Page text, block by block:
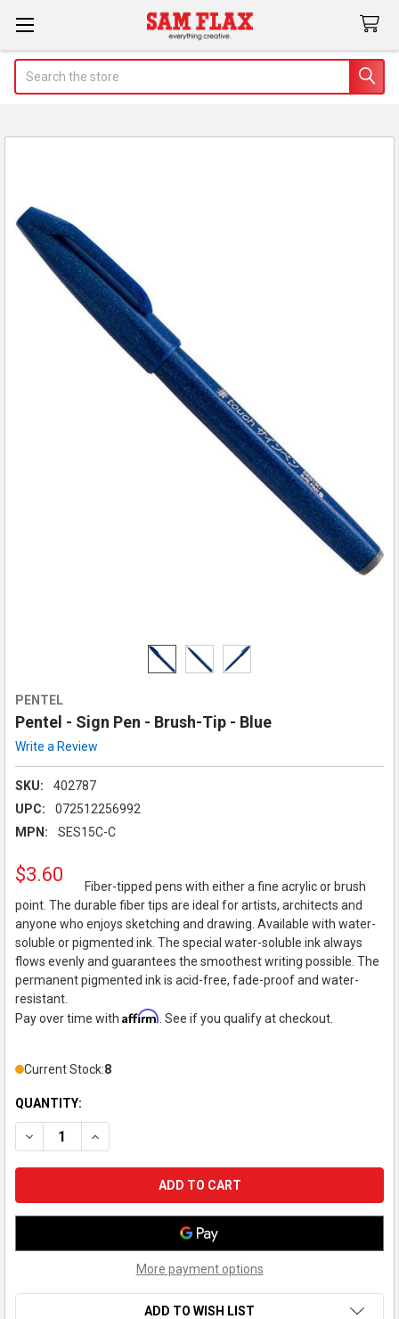
PENTEL
Pentel - Sign Pen - Brush-Tip - Blue
Write a Review
SKU:
402787
UPC:
072512256992
MPN:
SES15C-C
$3.60
Fiber-tipped pens with either a fine acrylic or brush
point. The durable fiber tips are ideal for artists, architects and
anyone who enjoys sketching and drawing. Available with water-
soluble or pigmented ink. The special water-soluble ink always
flows evenly and guarantees the smoothest writing possible. The
permanent pigmented ink is acid-free, fade-proof and water-
resistant.
Pay over time with Affirm . See if you qualify at checkout.
Current Stock:8
QUANTITY:
DECREASE QUANTITY OF PENTEL - SIGN PEN - BRUSH-TIP -
INCREASE QUANTITY OF PENTEL - SIGN PEN -
More payment options
ADD TO WISH LIST